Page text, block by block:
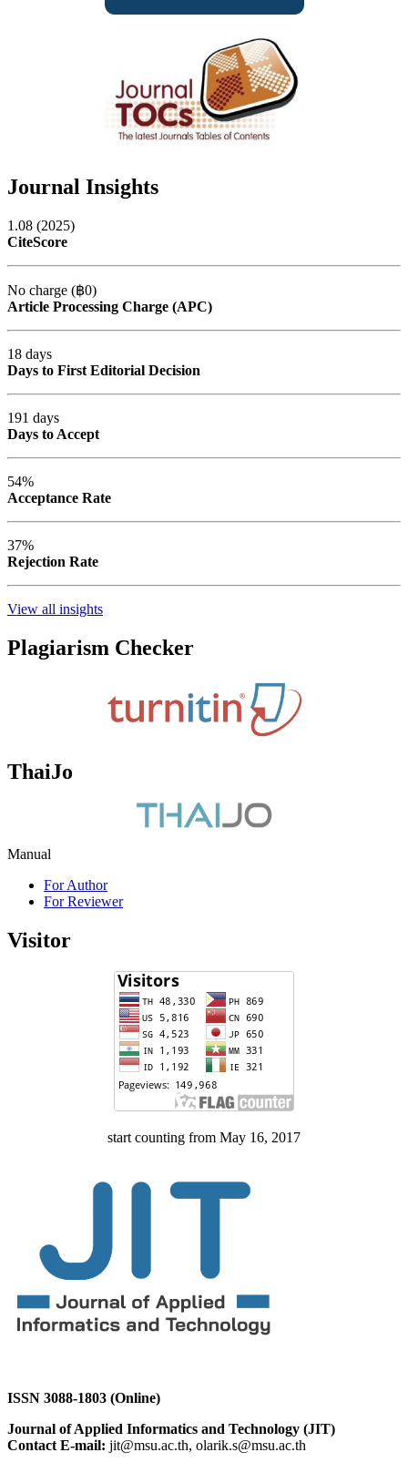
Journal Insights
1.08 (2025)
CiteScore
No charge (฿0)
Article Processing Charge (APC)
18 days
Days to First Editorial Decision
191 days
Days to Accept
54%
Acceptance Rate
37%
Rejection Rate
View all insights
Plagiarism Checker
ThaiJo
Manual
For Author
For Reviewer
Visitor
start counting from May 16, 2017
ISSN 3088-1803 (Online)
Journal of Applied Informatics and Technology (JIT)
Contact E-mail: jit@msu.ac.th, olarik.s@msu.ac.th